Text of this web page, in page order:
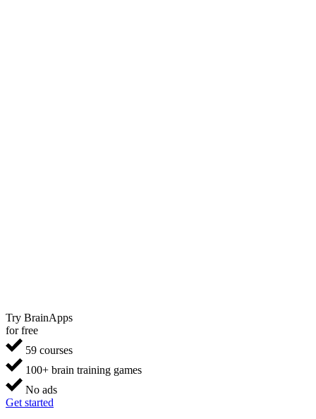
Try BrainApps
for free
59 courses
100+ brain training games
No ads
Get started